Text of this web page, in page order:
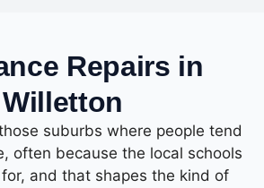
Repairs in
Willetton
suburbs where people tend
often because the local schools
and that shapes the kind of